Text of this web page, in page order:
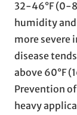
32-46°F (0-
humidity
more severe
disease
above 60°F
Prevention
heavy